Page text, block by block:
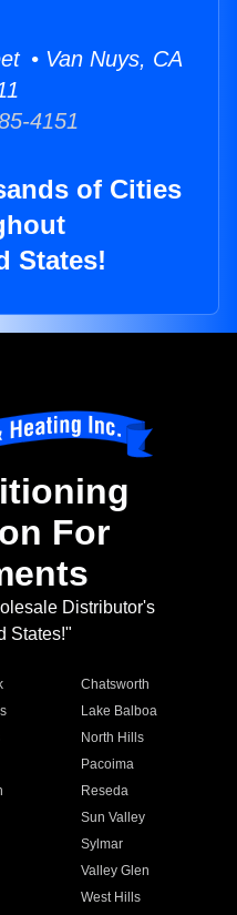
• Van Nuys, CA
4151
of Cities
States!
For
Distributor's
States!"
Chatsworth
Lake Balboa
North Hills
Pacoima
Reseda
Sun Valley
Sylmar
Valley Glen
West Hills